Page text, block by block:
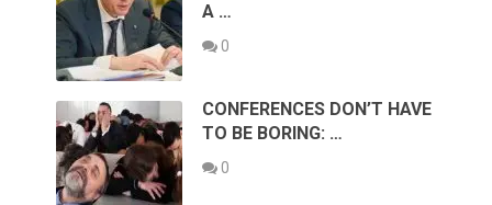
A …
0
CONFERENCES DON’T HAVE
TO BE BORING: …
0